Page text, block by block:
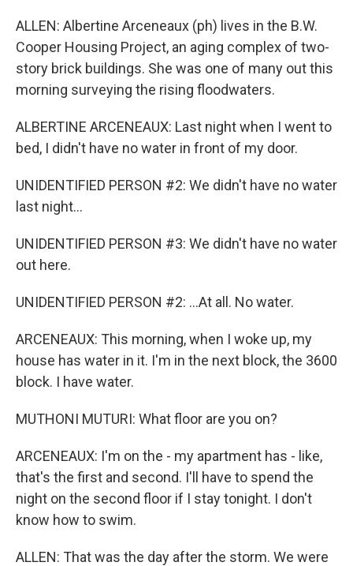
ALLEN: Albertine Arceneaux (ph) lives in the B.W.
Cooper Housing Project, an aging complex of two-
story brick buildings. She was one of many out this
morning surveying the rising floodwaters.
ALBERTINE ARCENEAUX: Last night when I went to
bed, I didn't have no water in front of my door.
UNIDENTIFIED PERSON #2: We didn't have no water
last night...
UNIDENTIFIED PERSON #3: We didn't have no water
out here.
UNIDENTIFIED PERSON #2: ...At all. No water.
ARCENEAUX: This morning, when I woke up, my
house has water in it. I'm in the next block, the 3600
block. I have water.
MUTHONI MUTURI: What floor are you on?
ARCENEAUX: I'm on the - my apartment has - like,
that's the first and second. I'll have to spend the
night on the second floor if I stay tonight. I don't
know how to swim.
ALLEN: That was the day after the storm. We were